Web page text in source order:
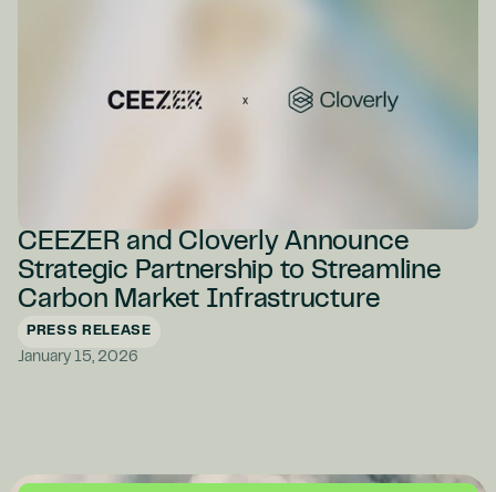
CEEZER and Cloverly Announce
Strategic Partnership to Streamline
Carbon Market Infrastructure
PRESS RELEASE
January 15, 2026